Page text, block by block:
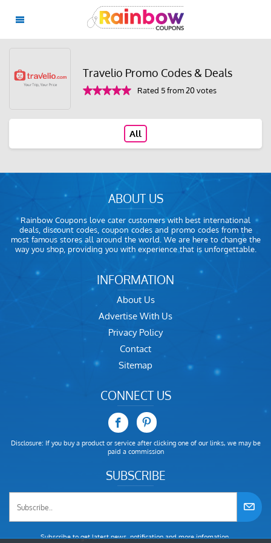
Travelio Promo Codes & Deals
Rated 5 from 20 votes
All
ABOUT US
Rainbow Coupons love cater customers with best international
deals, discount codes, coupon codes and promo codes from the
most famous stores all around the world. We are here to change the
way you shop, providing you with experience that is unforgettable.
INFORMATION
About Us
Advertise With Us
Privacy Policy
Contact
Sitemap
CONNECT US
Disclosure: If you buy a product or service after clicking one of our links, we may be
paid a commission
SUBSCRIBE
Subscribe to get latest news, notification and more infomation.